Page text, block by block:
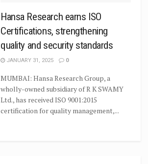
Hansa Research earns ISO
Certifications, strengthening
quality and security standards
JANUARY 31, 2025 0
MUMBAI: Hansa Research Group, a
wholly-owned subsidiary of R K SWAMY
Ltd., has received ISO 9001:2015
certification for quality management,...